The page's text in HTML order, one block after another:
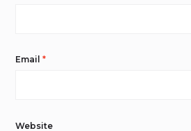
Email*
Website